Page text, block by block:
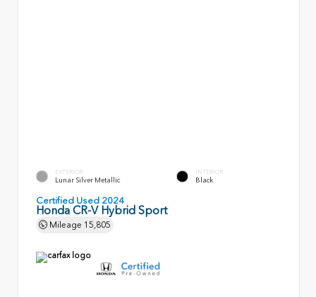
EXTERIOR
Lunar Silver Metallic
INTERIOR
Black
Certified Used 2024
Honda CR-V Hybrid Sport
Mileage 15,805